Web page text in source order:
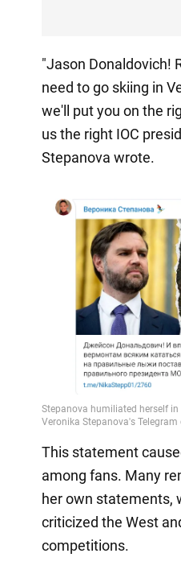
"Jason Donaldovich!
need to go skiing in
we'll put you on the
us the right IOC
Stepanova wrote.
This statement
among fans. Many
her own statements,
criticized the West
competitions.